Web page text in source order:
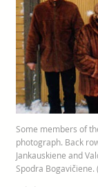
Some members of
photograph. Back
Jankauskiene and
Spodra Bogavičiene.